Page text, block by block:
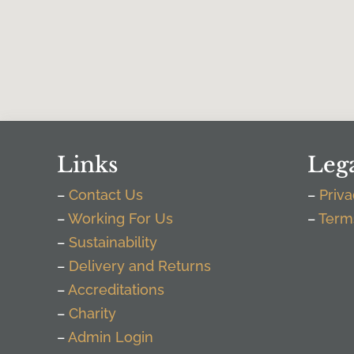
Links
– Contact Us
–Working For Us
– Sustainability
– Delivery and Returns
–Accreditations
– Charity
–Admin Login
–
–